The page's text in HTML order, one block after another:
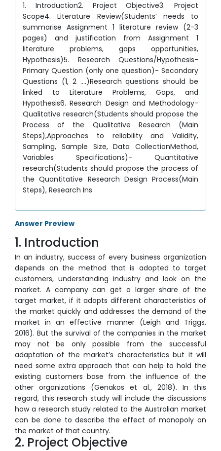
1. Introduction2. Project Objective3. Project
Scope4. Literature Review(Students’ needs to
summarise Assignment 1 literature review (2-3
pages) and justification from Assignment 1
literature problems, gaps opportunities,
Hypothesis)5. Research Questions/Hypothesis-
Primary Question (only one question)- Secondary
Questions (1, 2 ….)Research questions should be
linked to Literature Problems, Gaps, and
Hypothesis6. Research Design and Methodology-
Qualitative research(Students should propose the
Process of the Qualitative Research (Main
Steps),Approaches to reliability and Validity,
Sampling, Sample Size, Data CollectionMethod,
Variables Specifications)- Quantitative
research(Students should propose the process of
the Quantitative Research Design Process(Main
Steps), Research Ins
Answer Preview
1. Introduction
In an industry, success of every business organization
depends on the method that is adopted to target
customers, understanding industry and look on the
market. A company can get a larger share of the
target market, if it adopts different characteristics of
the market quickly and addresses the demand of the
market in an effective manner (Leigh and Triggs,
2016). But the survival of the companies in the market
may not be only possible from the successful
adaptation of the market’s characteristics but it will
need some extra approach that can help to hold the
existing customers base from the influence of the
other organizations (Genakos et al., 2018). In this
regard, this research study will include the discussions
how a research study related to the Australian market
can be done to describe the effect of monopoly on
the market of that country.
2. Project Objective